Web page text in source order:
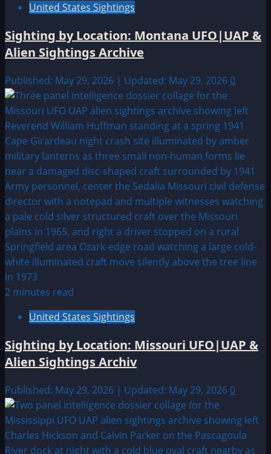
United States Sightings
Sighting by Location: Montana UFO|UAP &
Alien Sightings Archive
Published: May 29, 2026 | Updated: May 29, 2026 0
2 minutes read
United States Sightings
Sighting by Location: Missouri UFO|UAP &
Alien Sightings Archiv
Published: May 29, 2026 | Updated: May 29, 2026 0